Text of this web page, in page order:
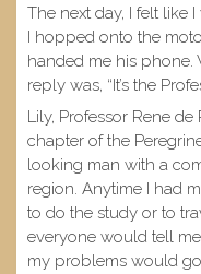
The next day, I felt like
I hopped onto the
handed me his phone.
reply was, “It’s the
Lily, Professor Rene
chapter of the
looking man with a
region. Anytime I had
to do the study or to
everyone would tell
my problems would go